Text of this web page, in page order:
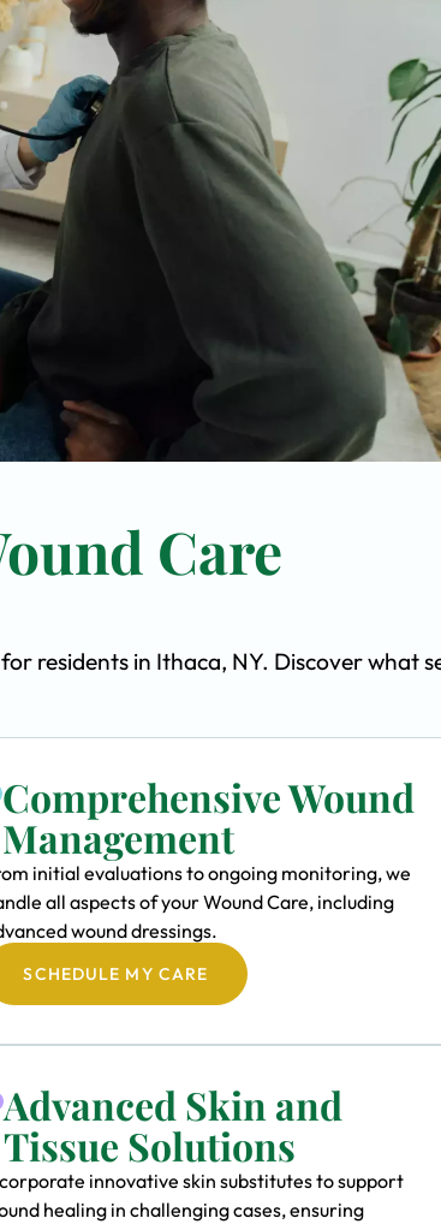
Care
residents in Ithaca, NY. Discover what
Comprehensive Wound
Management
initial evaluations to ongoing monitoring, we
all aspects of your Wound Care, including
wound dressings.
SCHEDULE MY CARE
Advanced Skin and
Tissue Solutions
innovative skin substitutes to support
healing in challenging cases, ensuring